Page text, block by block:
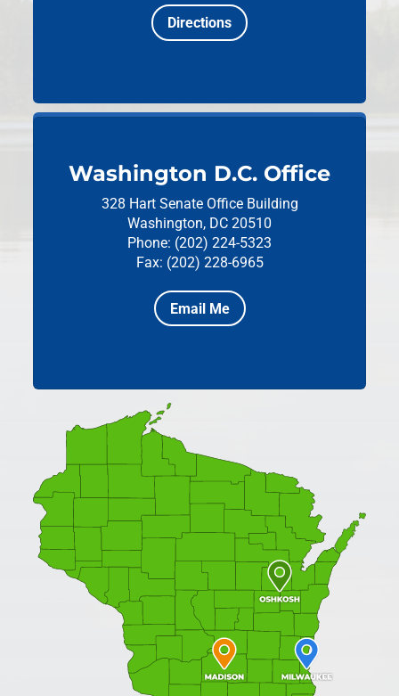
Directions
Washington D.C. Office
328 Hart Senate Office Building
Washington, DC 20510
Phone: (202) 224-5323
Fax: (202) 228-6965
Email Me